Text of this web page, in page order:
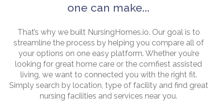
one can make...
That’s why we built NursingHomes.io. Our goal is to
streamline the process by helping you compare all of
your options on one easy platform. Whether you’re
looking for great home care or the comfiest assisted
living, we want to connected you with the right fit.
Simply search by location, type of facility and find great
nursing facilities and services near you.